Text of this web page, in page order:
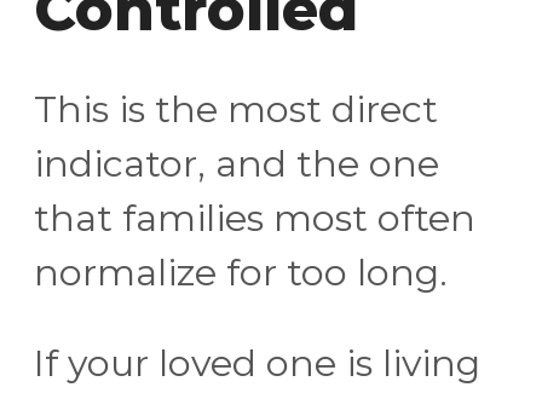
This is the most direct
indicator, and the one
that families most often
normalize for too long.
If your loved one is living